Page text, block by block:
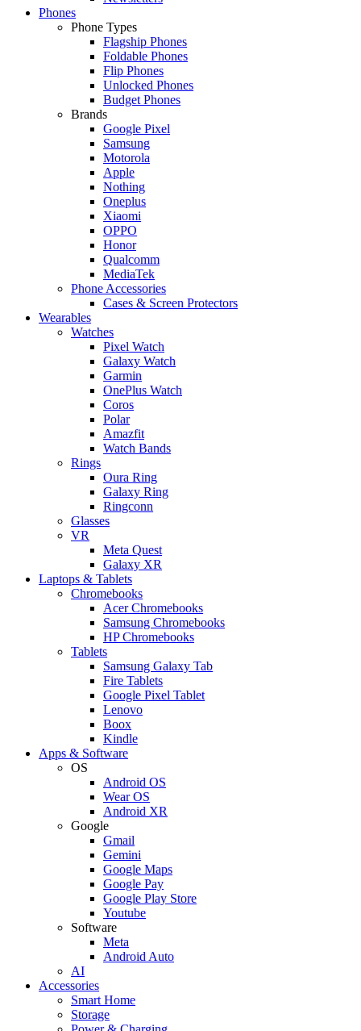
Phones
Phone Types
Flagship Phones
Foldable Phones
Flip Phones
Unlocked Phones
Budget Phones
Brands
Google Pixel
Samsung
Motorola
Apple
Nothing
Oneplus
Xiaomi
OPPO
Honor
Qualcomm
MediaTek
Phone Accessories
Cases & Screen Protectors
Wearables
Watches
Pixel Watch
Galaxy Watch
Garmin
OnePlus Watch
Coros
Polar
Amazfit
Watch Bands
Rings
Oura Ring
Galaxy Ring
Ringconn
Glasses
VR
Meta Quest
Galaxy XR
Laptops & Tablets
Chromebooks
Acer Chromebooks
Samsung Chromebooks
HP Chromebooks
Tablets
Samsung Galaxy Tab
Fire Tablets
Google Pixel Tablet
Lenovo
Boox
Kindle
Apps & Software
OS
Android OS
Wear OS
Android XR
Google
Gmail
Gemini
Google Maps
Google Pay
Google Play Store
Youtube
Software
Meta
Android Auto
AI
Accessories
Smart Home
Storage